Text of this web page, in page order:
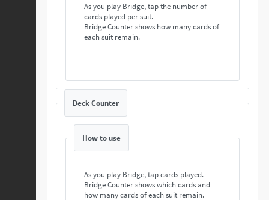
As you play Bridge, tap the number of
cards played per suit.
Bridge Counter shows how many cards of
each suit remain.
Deck Counter
How to use
As you play Bridge, tap cards played.
Bridge Counter shows which cards and
how many cards of each suit remain.